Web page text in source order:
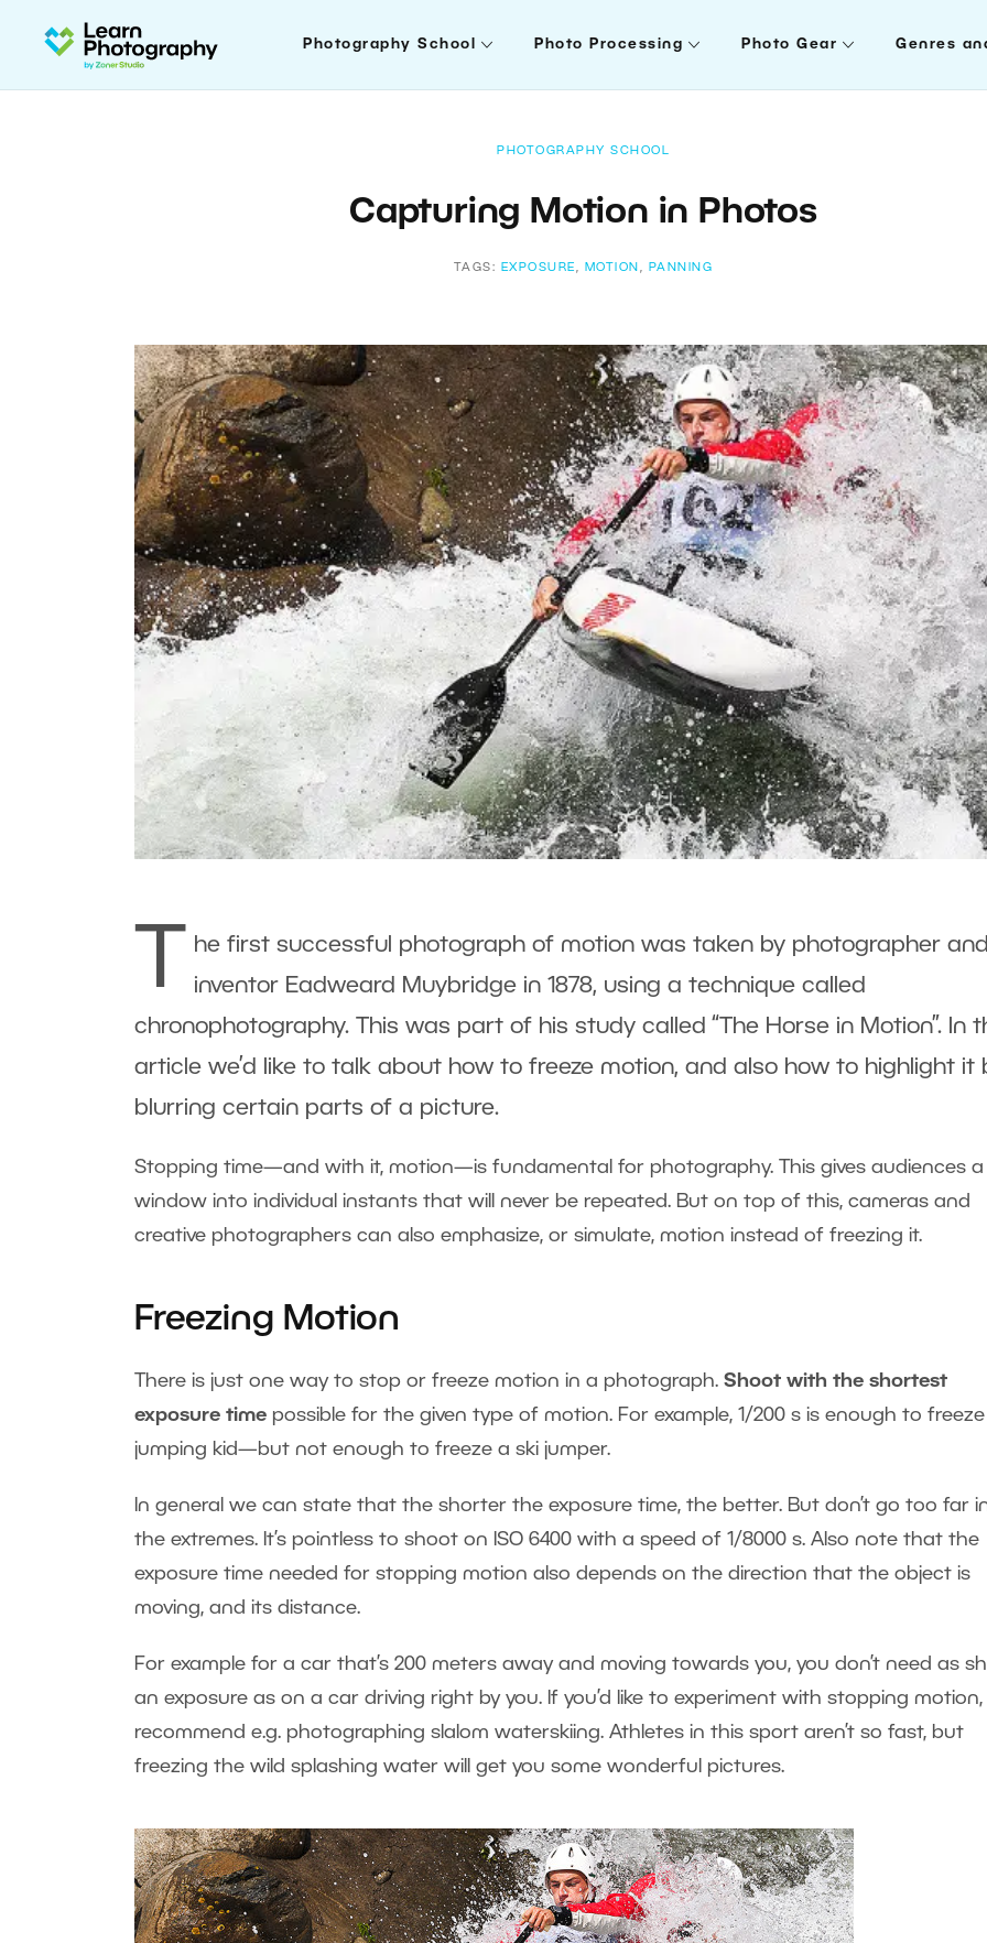
Photography School Photo Processing Photo Gear Genres
PHOTOGRAPHY SCHOOL
Capturing Motion in Photos
TAGS: EXPOSURE , MOTION , PANNING
he first successful photograph of motion was taken by photographer and
inventor Eadweard Muybridge in 1878, using a technique called
chronophotography. This was part of his study called “The Horse in Motion”. In
article we’d like to talk about how to freeze motion, and also how to highlight it
blurring certain parts of a picture.
Stopping time—and with it, motion—is fundamental for photography. This gives audiences a
window into individual instants that will never be repeated. But on top of this, cameras and
creative photographers can also emphasize, or simulate, motion instead of freezing it.
Freezing Motion
There is just one way to stop or freeze motion in a photograph. Shoot with the shortest
exposure time possible for the given type of motion. For example, 1/200 s is enough to
jumping kid—but not enough to freeze a ski jumper.
In general we can state that the shorter the exposure time, the better. But don’t go too far
the extremes. It’s pointless to shoot on ISO 6400 with a speed of 1/8000 s. Also note that the
exposure time needed for stopping motion also depends on the direction that the object is
moving, and its distance.
For example for a car that’s 200 meters away and moving towards you, you don’t need as
an exposure as on a car driving right by you. If you’d like to experiment with stopping motion,
recommend e.g. photographing slalom waterskiing. Athletes in this sport aren’t so fast, but
freezing the wild splashing water will get you some wonderful pictures.